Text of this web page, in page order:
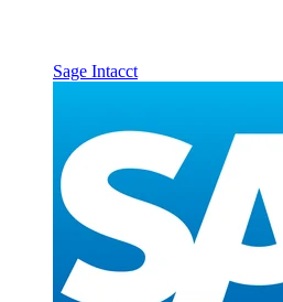
Sage Intacct